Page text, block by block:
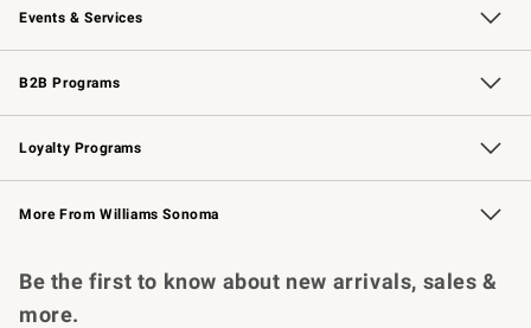
Events & Services
Wedding & Gift Registry Free Design Services
Events Knife Sharpening
Gift Cards
B2B Programs
B2B Overview Contract
Trade Professional Chefs
Corporate Gifting
Loyalty Programs
Williams Sonoma Credit Card Key Rewards
Williams Sonoma Reserve
More From Williams Sonoma
Be the first to know about new arrivals, sales &
more.